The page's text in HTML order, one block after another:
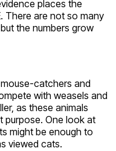
places the
There are not so many
the numbers grow
catchers and
with weasels and
as these animals
purpose. One look at
might be enough to
viewed cats.